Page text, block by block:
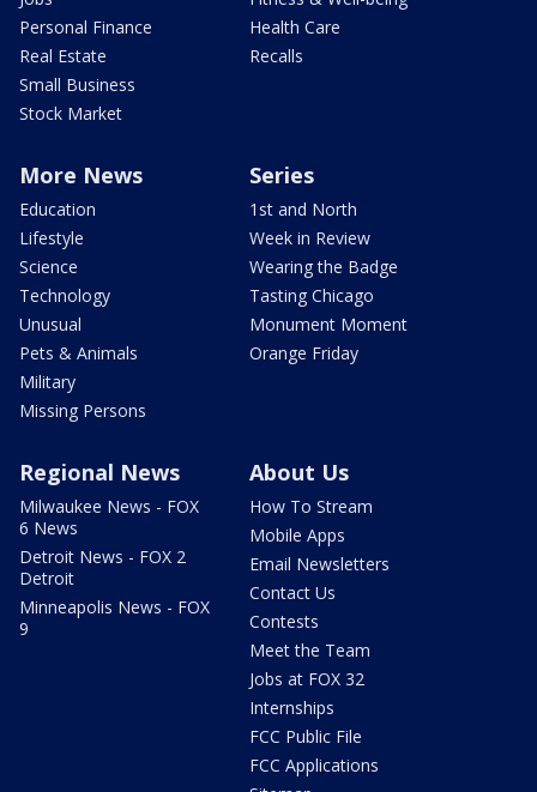
Personal Finance
Real Estate
Small Business
Stock Market
Health Care
Recalls
More News
Education
Lifestyle
Science
Technology
Unusual
Pets & Animals
Military
Missing Persons
Series
1st and North
Week in Review
Wearing the Badge
Tasting Chicago
Monument Moment
Orange Friday
Regional News
Milwaukee News - FOX
6 News
Detroit News - FOX 2
Detroit
Minneapolis News - FOX
9
About Us
How To Stream
Mobile Apps
Email Newsletters
Contact Us
Contests
Meet the Team
Jobs at FOX 32
Internships
FCC Public File
FCC Applications